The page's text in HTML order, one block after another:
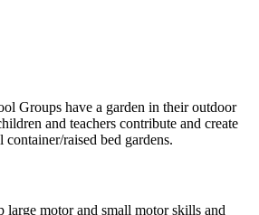
Groups have a garden in their outdoor
and teachers contribute and create
raised bed gardens.
large motor and small motor skills and